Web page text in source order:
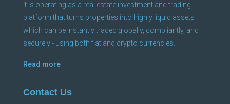
it is operating as a real estate investment and trading
platform that turns properties into highly liquid assets
which can be instantly traded globally, compliantly, and
securely - using both fiat and crypto currencies.
Read more
Contact Us